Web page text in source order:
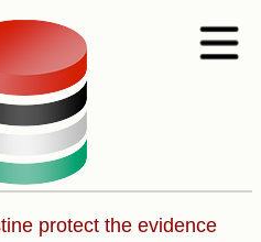
protect the evidence